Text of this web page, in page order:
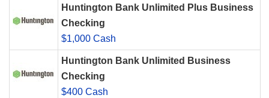
Huntington Bank Unlimited Plus Business
Checking
$1,000 Cash
Huntington Bank Unlimited Business
Checking
$400 Cash